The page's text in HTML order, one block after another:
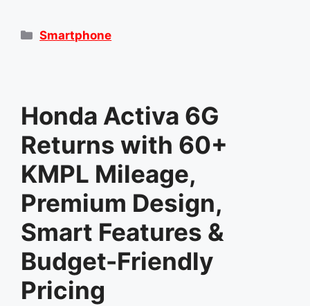
Categories
Smartphone
Honda Activa 6G
Returns with 60+
KMPL Mileage,
Premium Design,
Smart Features &
Budget-Friendly
Pricing